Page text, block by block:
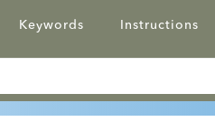
Keywords Instructions